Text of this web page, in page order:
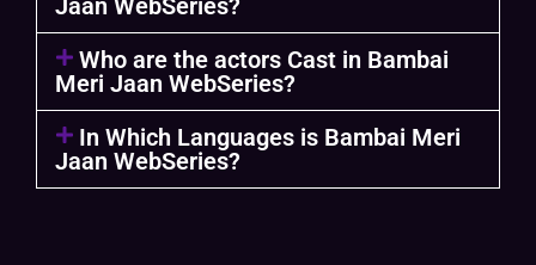
Jaan WebSeries?
Who are the actors Cast in Bambai
Meri Jaan WebSeries?
In Which Languages is Bambai Meri
Jaan WebSeries?